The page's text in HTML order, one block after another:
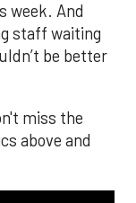
week. And
staff waiting
be better
miss the
above and